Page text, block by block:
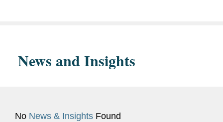
IDEWE Certificate “Advisor
News and Insights
No News & Insights Found